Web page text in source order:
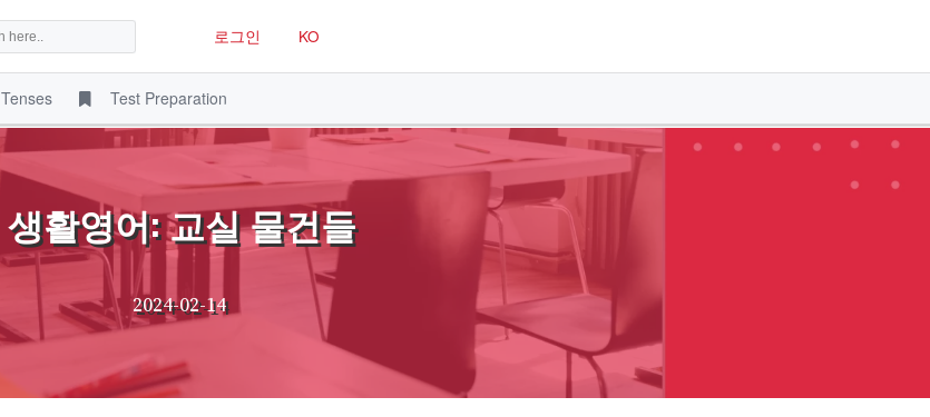
로그인 KO
Tenses Test Preparation
생활영어: 교실 물건들
2024-02-14